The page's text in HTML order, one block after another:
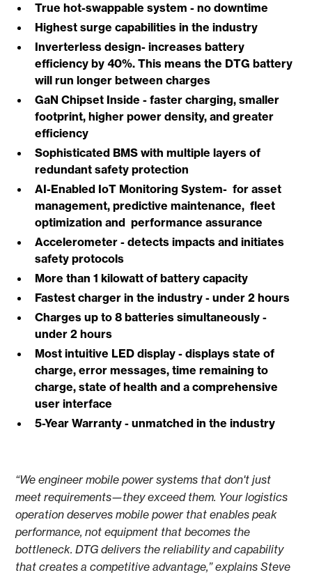
True hot-swappable system - no downtime
Highest surge capabilities in the industry
Inverterless design- increases battery
efficiency by 40%. This means the DTG battery
will run longer between charges
GaN Chipset Inside - faster charging, smaller
footprint, higher power density, and greater
efficiency
Sophisticated BMS with multiple layers of
redundant safety protection
AI-Enabled IoT Monitoring System- for asset
management, predictive maintenance, fleet
optimization and performance assurance
Accelerometer - detects impacts and initiates
safety protocols
More than 1 kilowatt of battery capacity
Fastest charger in the industry - under 2 hours
Charges up to 8 batteries simultaneously -
under 2 hours
Most intuitive LED display - displays state of
charge, error messages, time remaining to
charge, state of health and a comprehensive
user interface
5-Year Warranty - unmatched in the industry
“We engineer mobile power systems that don't just
meet requirements—they exceed them. Your logistics
operation deserves mobile power that enables peak
performance, not equipment that becomes the
bottleneck. DTG delivers the reliability and capability
that creates a competitive advantage,” explains Steve